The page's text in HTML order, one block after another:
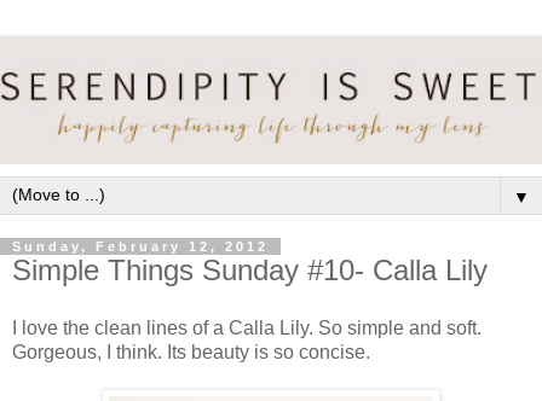
▼
Sunday, February 12, 2012
Simple Things Sunday #10- Calla Lily
I love the clean lines of a Calla Lily. So simple and soft.
Gorgeous, I think. Its beauty is so concise.